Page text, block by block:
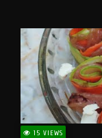
15 VIEWS